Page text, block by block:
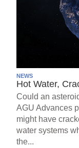
NEWS
Hot Water,
Could an
AGU Advances
might have
water systems
the...